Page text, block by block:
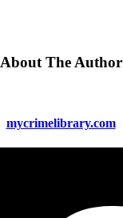
About The Author
mycrimelibrary.com